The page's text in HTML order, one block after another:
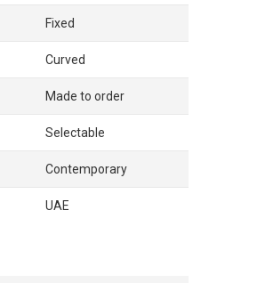
Fixed
Curved
Made to order
Selectable
Contemporary
UAE